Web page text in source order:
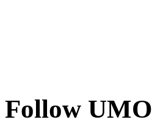
Follow UMO